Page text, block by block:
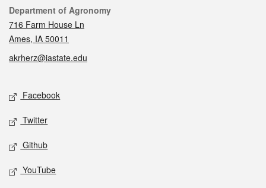
Contact
Department of Agronomy
716 Farm House Ln
Ames, IA 50011
akrherz@iastate.edu
Social media
Facebook
Twitter
Github
YouTube